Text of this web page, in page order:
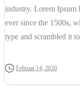
industry. Lorem Ipsum
ever since the 1500s,
type and scrambled it
Februar 14, 2020